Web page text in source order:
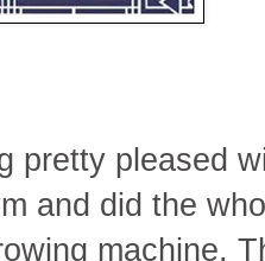
pretty pleased
and did the
machine.